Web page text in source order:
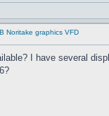
Noritake graphics VFD
I have several